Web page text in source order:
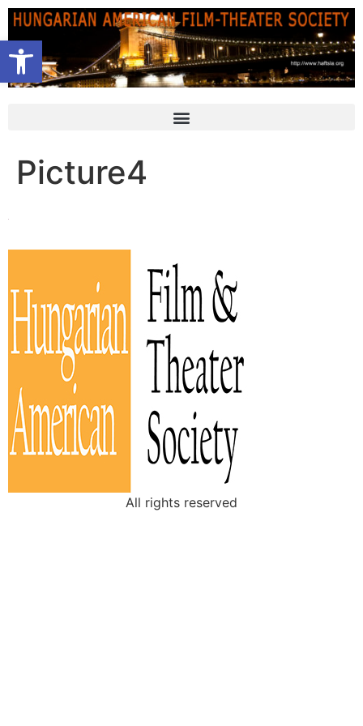
Open toolbar
Picture4
All rights reserved